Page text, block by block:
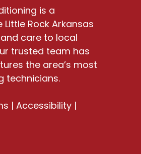
is a
Rock Arkansas
care to local
trusted team has
the area’s most
technicians.
| Accessibility|